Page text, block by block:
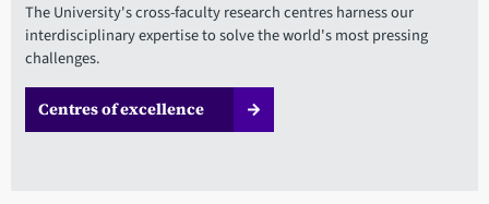
The University's cross-faculty research centres harness our
interdisciplinary expertise to solve the world's most pressing
challenges.
Centres of excellence